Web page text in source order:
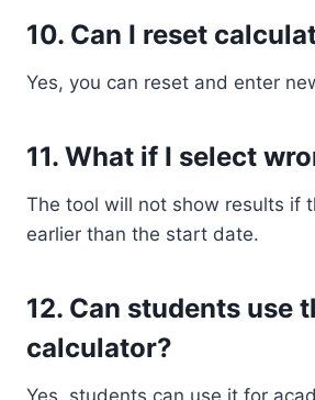
10. Can I reset
Yes, you can reset and enter
11. What if I select
The tool will not show results if
earlier than the start date.
12. Can students use
calculator?
Yes, students can use it for